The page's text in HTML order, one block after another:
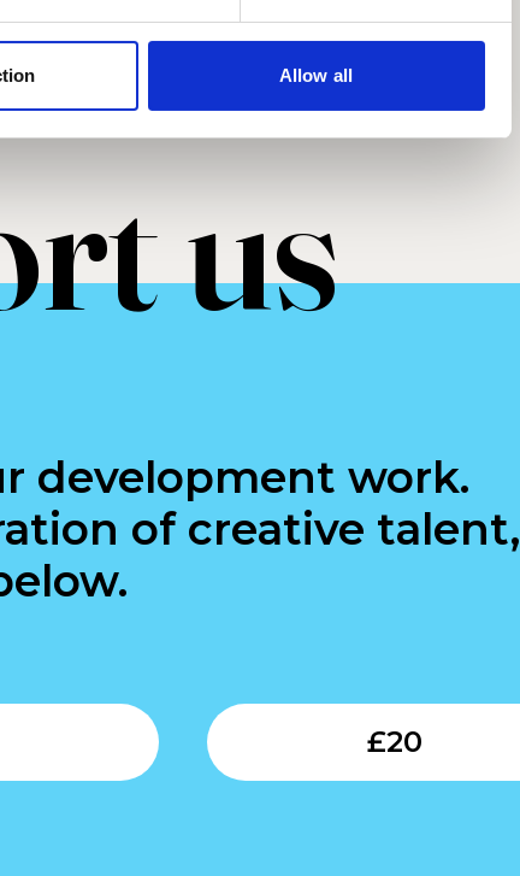
Allow all
us
development work.
of creative talent,
Submit
£20